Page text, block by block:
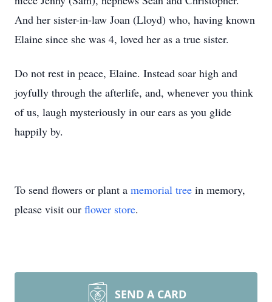
And her sister-in-law Joan (Lloyd) who, having known
Elaine since she was 4, loved her as a true sister.
Do not rest in peace, Elaine. Instead soar high and
joyfully through the afterlife, and, whenever you think
of us, laugh mysteriously in our ears as you glide
happily by.
To send flowers or plant a memorial tree in memory,
please visit our flower store.
SEND A CARD